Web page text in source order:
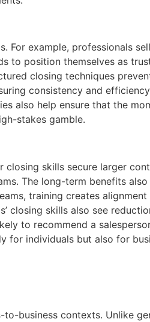
For example, professionals
to position themselves as
closing techniques
consistency and
also help ensure that the
stakes gamble.
skills secure larger
The long-term benefits
training creates
closing skills also see
to recommend a
for individuals but also for
business contexts. Unlike